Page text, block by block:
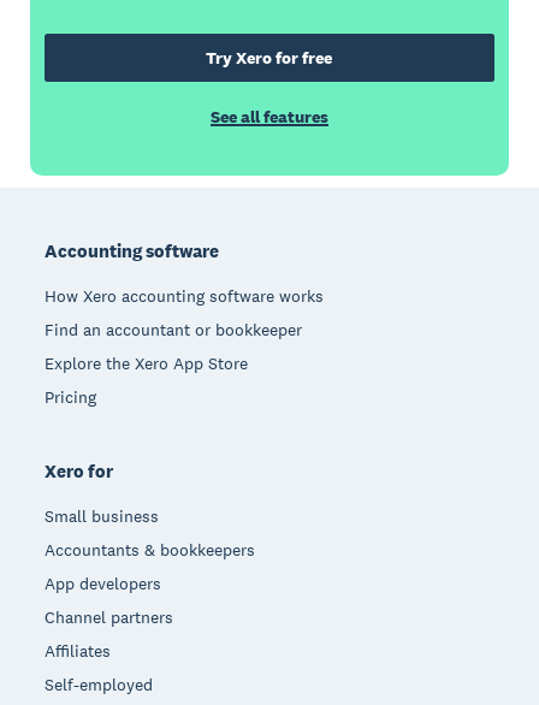
Try Xero for free
See all features
Accounting software
How Xero accounting software works
Find an accountant or bookkeeper
Explore the Xero App Store
Pricing
Xero for
Small business
Accountants & bookkeepers
App developers
Channel partners
Affiliates
Self-employed